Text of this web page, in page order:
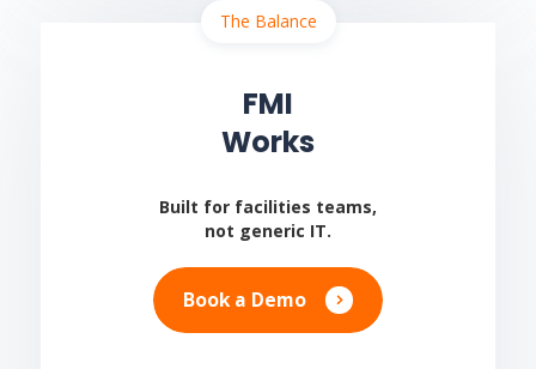
FMI
Works
Built for facilities teams,
not generic IT.
Book a Demo
The Balance